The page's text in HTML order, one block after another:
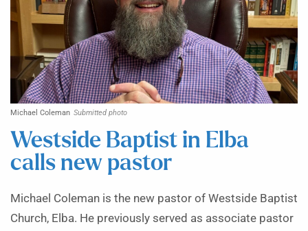
Michael Coleman Submitted photo
Westside Baptist in Elba
calls new pastor
Michael Coleman is the new pastor of Westside Baptist
Church, Elba. He previously served as associate pastor